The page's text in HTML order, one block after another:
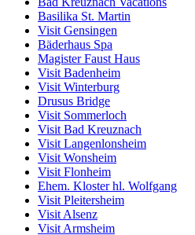
Basilika St. Martin
Visit Gensingen
Bäderhaus Spa
Magister Faust Haus
Visit Badenheim
Visit Winterburg
Drusus Bridge
Visit Sommerloch
Visit Bad Kreuznach
Visit Langenlonsheim
Visit Wonsheim
Visit Flonheim
Ehem. Kloster hl. Wolfgang
Visit Pleitersheim
Visit Alsenz
Visit Armsheim